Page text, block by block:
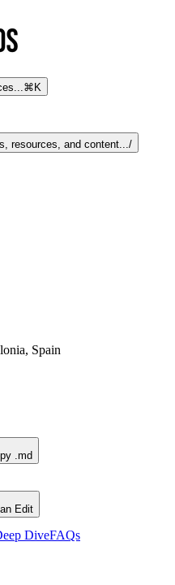
⌘K
resources, and content.../
Spain
.md
Edit
DiveFAQs